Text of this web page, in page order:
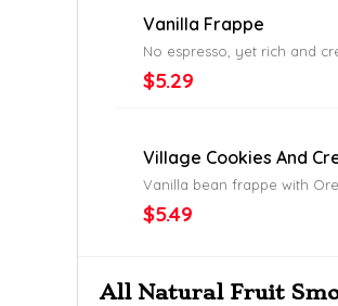
Vanilla Frappe
No espresso, yet rich and
$5.29
Village Cookies And
Vanilla bean frappe with
$5.49
All Natural Fruit